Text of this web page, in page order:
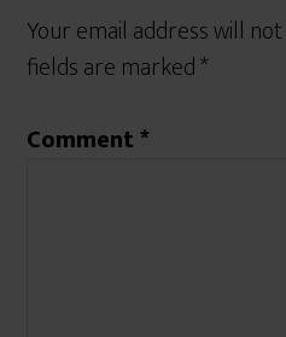
Your email address will
fields are marked*
Comment*